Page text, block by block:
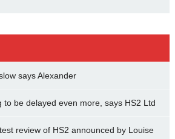
says Alexander
to be delayed even more, says HS2 Ltd
review of HS2 announced by Louise